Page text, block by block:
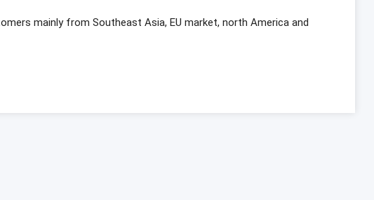
mainly from Southeast Asia, EU market, north America and